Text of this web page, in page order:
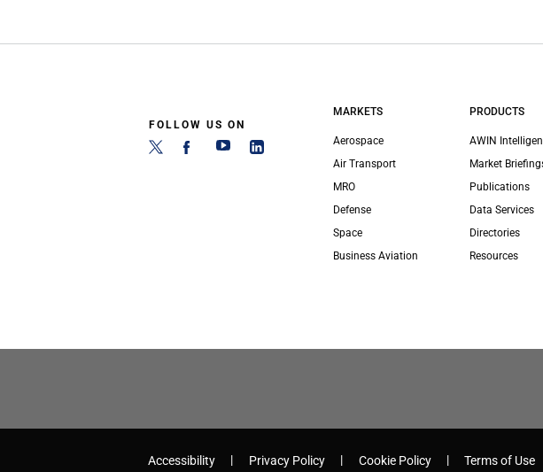
FOLLOW US ON
MARKETS
Aerospace
Air Transport
MRO
Defense
Space
Business Aviation
PRODUCTS
AWIN
Market
Publications
Data Services
Directories
Resources
Accessibility Privacy Policy Cookie Policy Terms of Use